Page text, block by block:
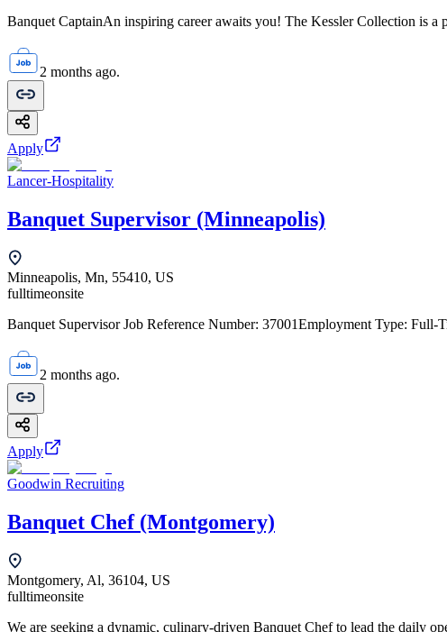
Banquet CaptainAn inspiring career awaits you! The Kessler Collection is
2 months ago.
Apply
Lancer-Hospitality
Banquet Supervisor (Minneapolis)
Minneapolis, Mn, 55410, US
fulltimeonsite
Banquet Supervisor Job Reference Number: 37001Employment Type:
2 months ago.
Apply
Goodwin Recruiting
Banquet Chef (Montgomery)
Montgomery, Al, 36104, US
fulltimeonsite
We are seeking a dynamic, culinary-driven Banquet Chef to lead the daily